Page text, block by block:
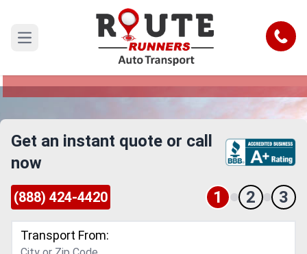
Open main menu Call
Denver to Akron Car Shipping Service
Reliable and Safe Auto Transport from Denver to
Get an instant quote or call
now
(888) 424-4420 1 2 3
Transport From: